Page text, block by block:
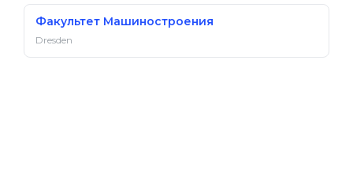
Факультет Машиностроения
Dresden